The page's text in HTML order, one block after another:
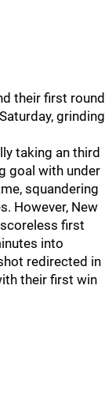
their first round
grinding
taking an third
goal with under
squandering
However, New
first
into
redirected in
their first win